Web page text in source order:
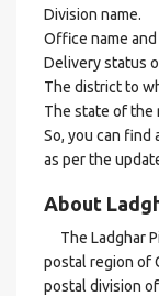
Division name.
Office name
Delivery status
The district to
The state of the
So, you can find
as per the
About
The Ladghar
postal region of
postal division